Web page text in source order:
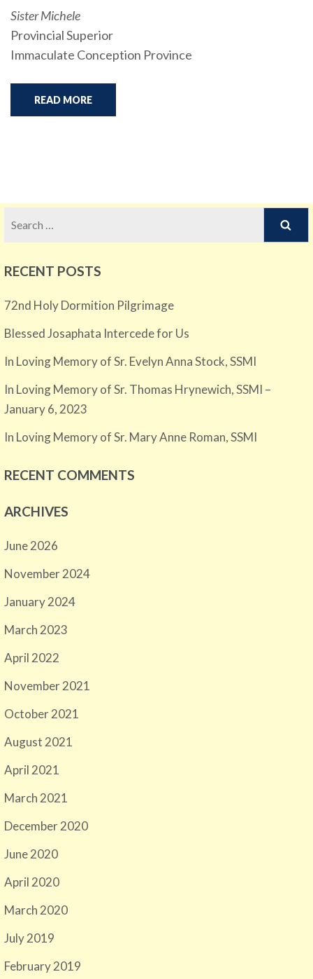
Sister Michele
Provincial Superior
Immaculate Conception Province
READ MORE
RECENT POSTS
72nd Holy Dormition Pilgrimage
Blessed Josaphata Intercede for Us
In Loving Memory of Sr. Evelyn Anna Stock, SSMI
In Loving Memory of Sr. Thomas Hrynewich, SSMI –
January 6, 2023
In Loving Memory of Sr. Mary Anne Roman, SSMI
RECENT COMMENTS
ARCHIVES
June 2026
November 2024
January 2024
March 2023
April 2022
November 2021
October 2021
August 2021
April 2021
March 2021
December 2020
June 2020
April 2020
March 2020
July 2019
February 2019